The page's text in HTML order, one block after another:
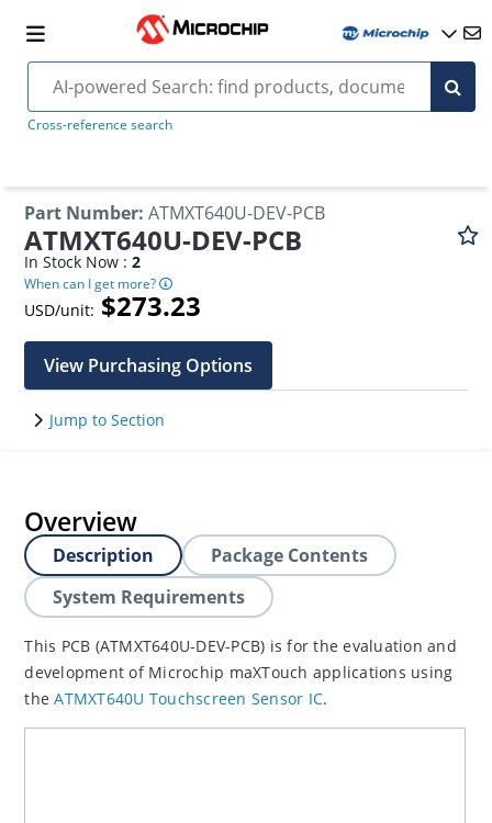
Cross-reference search
Part Number: ATMXT640U-DEV-PCB
ATMXT640U-DEV-PCB
In Stock Now :2
When can I get more?
USD/unit: $273.23
View Purchasing Options
Jump to Section
Overview
Description
Package Contents
System Requirements
This PCB (ATMXT640U-DEV-PCB) is for the evaluation and
development of Microchip maXTouch applications using
theATMXT640U Touchscreen Sensor IC.